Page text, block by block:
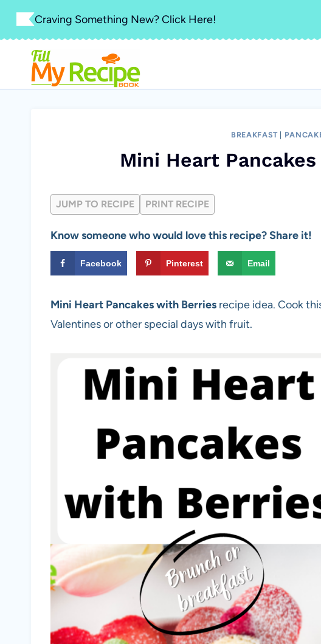
Skip
content
Craving Something New? Click Here!
BREAKFAST
Mini Heart
JUMP TO RECIPE PRINT RECIPE
Know someone who would love this recipe? Share it!
Facebook Pinterest Email
Mini Heart Pancakes with Berries recipe idea. Cook
Valentines or other special days with fruit.